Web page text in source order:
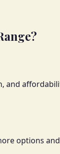
and
options